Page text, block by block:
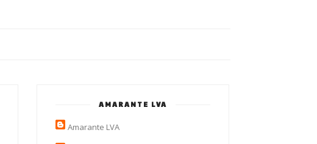
AMARANTE LVA
Amarante LVA